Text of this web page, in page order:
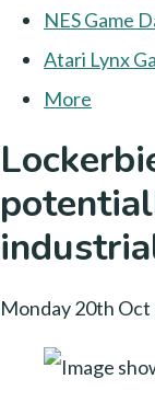
NES Game
Atari Lynx
More
Monday 20th Oct